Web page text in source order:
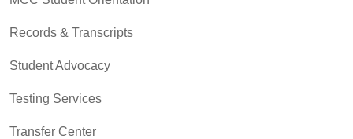
Records & Transcripts
Student Advocacy
Testing Services
Transfer Center